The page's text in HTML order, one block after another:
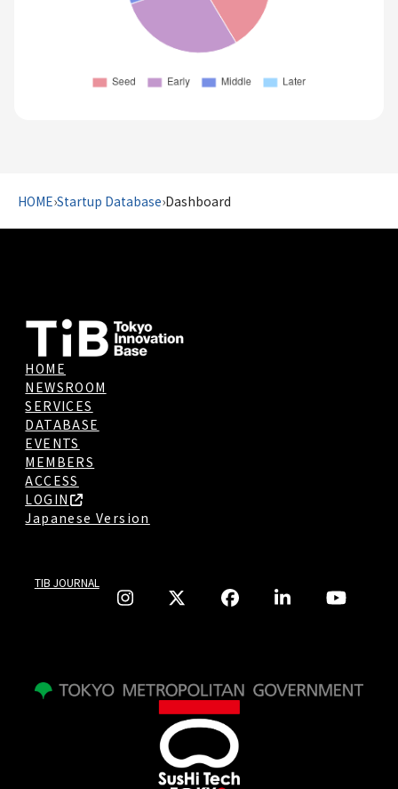
HOME›Startup Database›Dashboard
HOME
NEWSROOM
SERVICES
DATABASE
EVENTS
MEMBERS
ACCESS
LOGIN
Japanese Version
TIB JOURNAL